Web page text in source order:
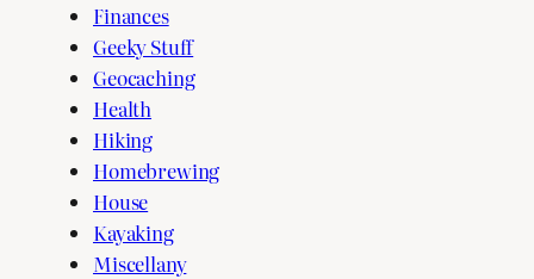
Finances
Geeky Stuff
Geocaching
Health
Hiking
Homebrewing
House
Kayaking
Miscellany